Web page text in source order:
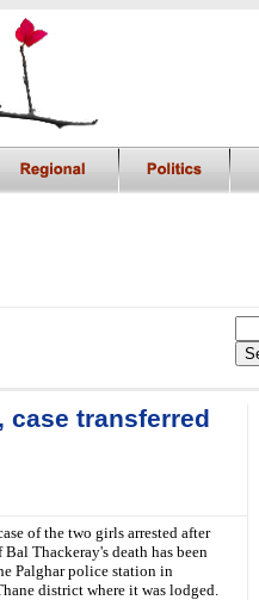
case transferred
of the two girls arrested after
Thackeray's death has been
Palghar police station in
district where it was lodged.